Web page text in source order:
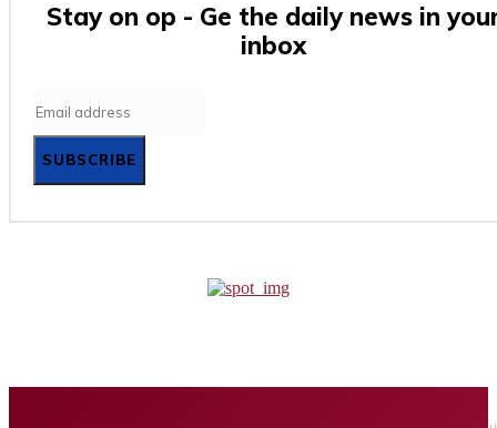
Stay on op - Ge the daily news in
inbox
SUBSCRIBE